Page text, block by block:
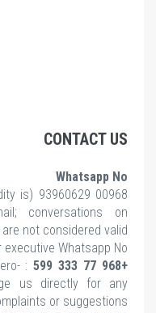
CONTACT US
Whatsapp No
00968 93960629 (Pl.
is
conversations on
are not considered valid.)
executive Whatsapp No.
zero-
us directly for any
complaints or suggestions.